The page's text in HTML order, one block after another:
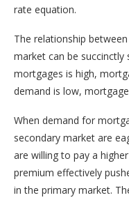
rate equation.
The relationship
market can be
mortgages is high,
demand is low,
When demand for
secondary market are
are willing to pay a
premium effectively
in the primary market.